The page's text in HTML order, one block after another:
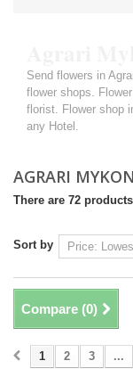
Send flowers in
flower shops.
florist. Flower shop
any Hotel.
AGRARI
There are 72
Sort by
Compare (0)
1 2 3 ...